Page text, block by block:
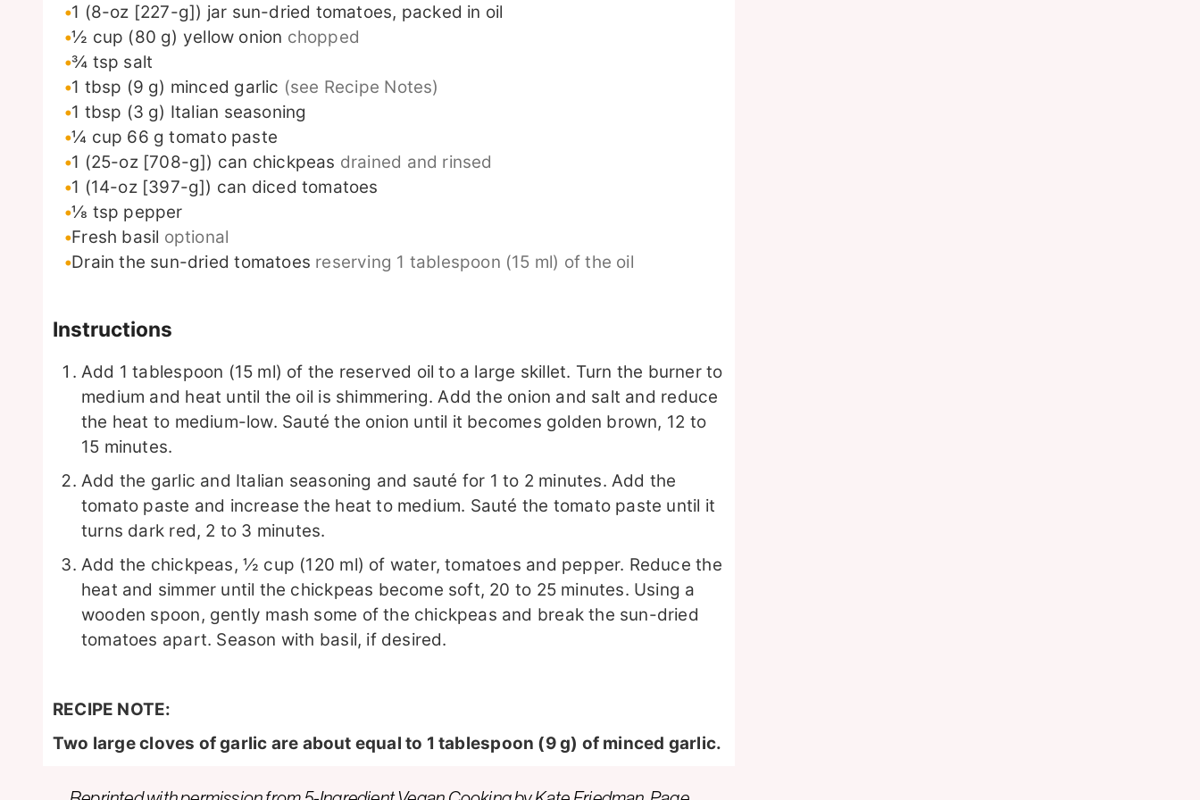
1 (8-oz [227-g]) jar sun-dried tomatoes, packed in oil
½ cup (80 g) yellow onion chopped
¾ tsp salt
1 tbsp (9 g) minced garlic (see Recipe Notes)
1 tbsp (3 g) Italian seasoning
¼ cup 66 g tomato paste
1 (25-oz [708-g]) can chickpeas drained and rinsed
1 (14-oz [397-g]) can diced tomatoes
⅛ tsp pepper
Fresh basil optional
Drain the sun-dried tomatoes reserving 1 tablespoon (15 ml) of the oil
Instructions
Add 1 tablespoon (15 ml) of the reserved oil to a large skillet. Turn the burner to
medium and heat until the oil is shimmering. Add the onion and salt and reduce
the heat to medium-low. Sauté the onion until it becomes golden brown, 12 to
15 minutes.
Add the garlic and Italian seasoning and sauté for 1 to 2 minutes. Add the
tomato paste and increase the heat to medium. Sauté the tomato paste until it
turns dark red, 2 to 3 minutes.
Add the chickpeas, ½ cup (120 ml) of water, tomatoes and pepper. Reduce the
heat and simmer until the chickpeas become soft, 20 to 25 minutes. Using a
wooden spoon, gently mash some of the chickpeas and break the sun-dried
tomatoes apart. Season with basil, if desired.
RECIPE NOTE:
Two large cloves of garlic are about equal to 1 tablespoon (9 g) of minced garlic.